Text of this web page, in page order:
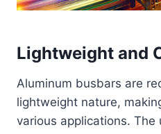
Lightweight and
Aluminum busbars are
lightweight nature,
various applications. The